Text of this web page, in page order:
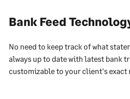
Bank Feed
No need to keep track of what
always up to date with latest bank
customizable to your client's exact